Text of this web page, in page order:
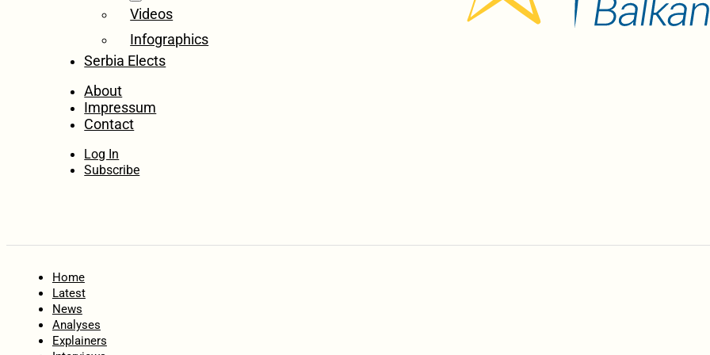
Videos
Infographics
Serbia Elects
About
Impressum
Contact
Log In
Subscribe
Home
Latest
News
Analyses
Explainers